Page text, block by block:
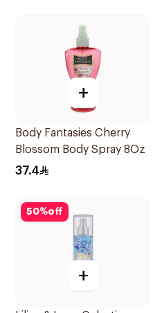
+
Body Fantasies Cherry
Blossom Body Spray 8Oz
37.4
50%off
+